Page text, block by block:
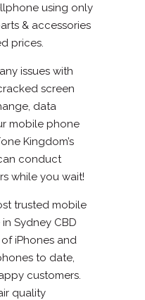
using only
& accessories
prices.
issues with
screen
data
mobile phone
Kingdom’s
conduct
while you wait!
trusted mobile
Sydney CBD
iPhones and
to date,
customers.
quality